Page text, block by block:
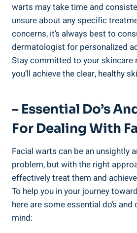
warts may take time and
unsure about any specific
concerns, it’s always best to
dermatologist for personalized
Stay committed to your skincare
you’ll achieve the clear, healthy
– Essential Do’s
For Dealing With
Facial warts can be an unsightly
problem, but with the right
effectively treat them and
To help you in your journey
here are some essential do’s and
mind: